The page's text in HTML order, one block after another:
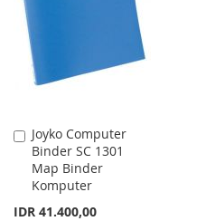
Joyko Computer
Binder SC 1301
Map Binder
Komputer
IDR 41.400,00
Add
to
Cart